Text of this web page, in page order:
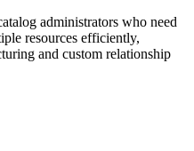
administrators who need
resources efficiently,
and custom relationship